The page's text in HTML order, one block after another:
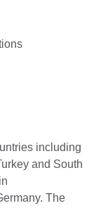
including
and South
The